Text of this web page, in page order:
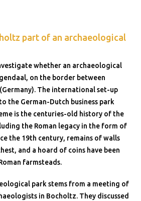
part of an archaeological
whether an archaeological
on the border between
The international set-up
the German-Dutch business park
is the centuries-old history of the
the Roman legacy in the form of
the 19th century, remains of walls
and a hoard of coins have been
farmsteads.
park stems from a meeting of
in Bocholtz. They discussed